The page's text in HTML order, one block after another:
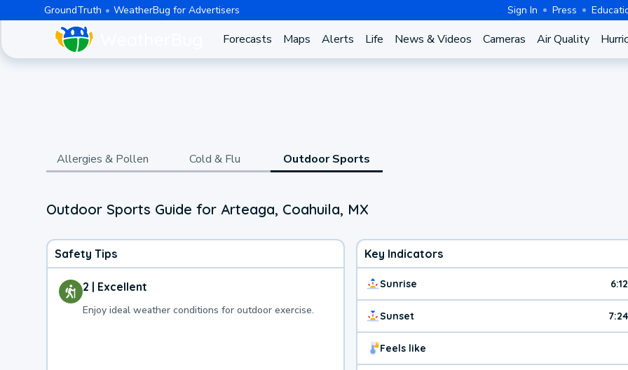
GroundTruth WeatherBug for Advertisers Sign In Press
Forecasts Maps Alerts Life News & Videos Cameras Air Quality
Allergies & Pollen Cold & Flu Outdoor Sports
Outdoor Sports Guide for Arteaga, Coahuila, MX
Safety Tips
2 | Excellent
Enjoy ideal weather conditions for outdoor exercise.
Key Indicators
Sunrise
Sunset
Feels like